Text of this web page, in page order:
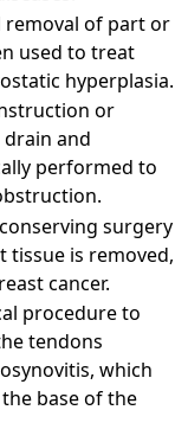
of part or
used to treat
hyperplasia.
or
and
performed to
surgery
tissue is removed,
cancer.
procedure to
tendons
which
base of the